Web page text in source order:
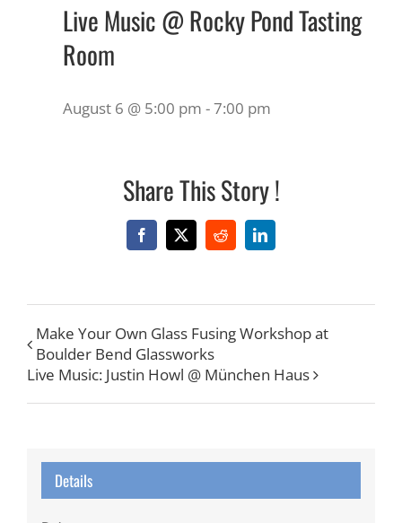
Live Music @ Rocky Pond Tasting
Room
August 6 @ 5:00 pm -7:00 pm
Share This Story !
Facebook
X RedditLinkedIn
Make Your Own Glass Fusing Workshop at
Boulder Bend Glassworks
Live Music: Justin Howl @ München Haus
Details